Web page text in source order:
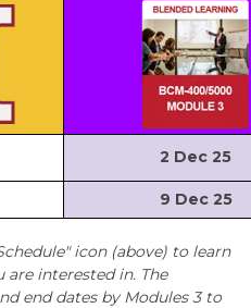
2 Dec 25
9 Dec 25
icon (above) to learn
interested in. The
end dates by Modules 3 to